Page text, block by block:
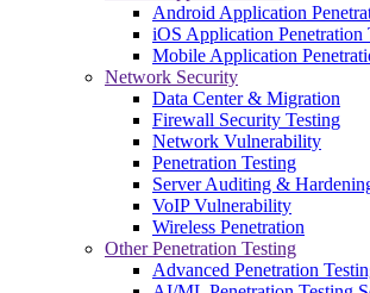
Android Application
iOS Application Penetration
Mobile Application
Network Security
Data Center & Migration
Firewall Security Testing
Network Vulnerability
Penetration Testing
Server Auditing &
VoIP Vulnerability
Wireless Penetration
Other Penetration Testing
Advanced Penetration